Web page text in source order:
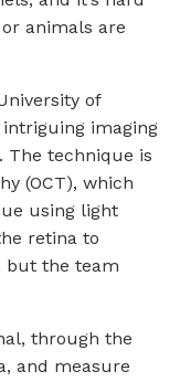
animals are
of
imaging
The technique is
(OCT), which
using light
retina to
but the team
through the
and measure